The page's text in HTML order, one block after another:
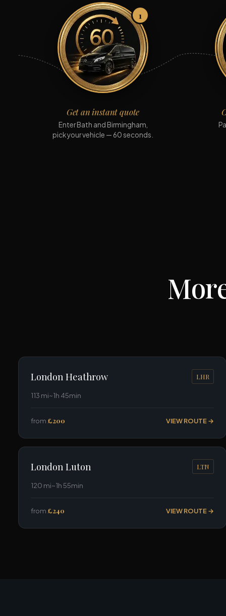
1
Get an instant quote
Enter Bath and Birmingham,
pick your vehicle — 60 seconds.
London Heathrow LHR
113 mi~1h 45min
from £200 VIEW ROUTE →
London Luton LTN
120 mi~1h 55min
from £240 VIEW ROUTE →